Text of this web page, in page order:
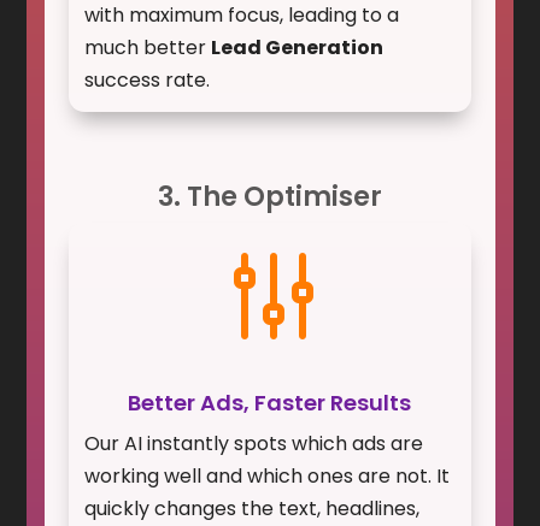
with maximum focus, leading to a
much better Lead Generation
success rate.
3. The Optimiser
g
Better Ads, Faster Results
Our AI instantly spots which ads are
working well and which ones are not. It
quickly changes the text, headlines,